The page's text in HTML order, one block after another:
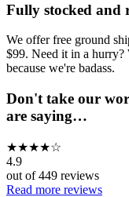
Fully stocked and
We offer free ground
$99. Need it in a
because we're badass.
Don't take our
are saying…
★★★★☆
4.9
out of449 reviews
Read more reviews